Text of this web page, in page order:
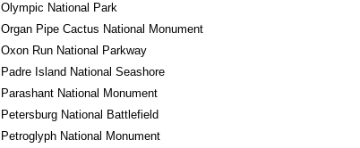
Olympic National Park
Organ Pipe Cactus National Monument
Oxon Run National Parkway
Padre Island National Seashore
Parashant National Monument
Petersburg National Battlefield
Petroglyph National Monument